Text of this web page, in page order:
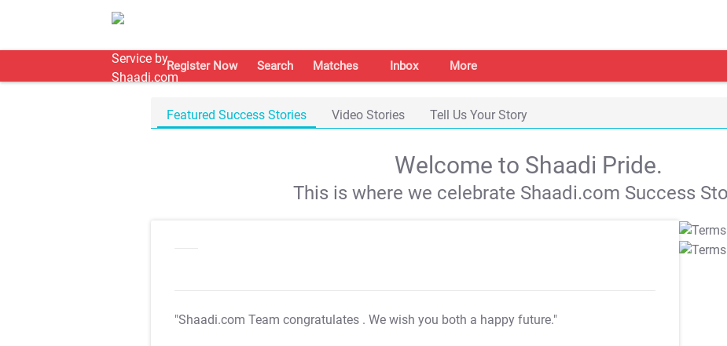
Register Now Search Matches Inbox More
Featured Success Stories Video Stories Tell Us Your Story
Welcome to Shaadi Pride.
This is where we celebrate Shaadi.com Success
"Shaadi.com Team congratulates . We wish you both a happy future."